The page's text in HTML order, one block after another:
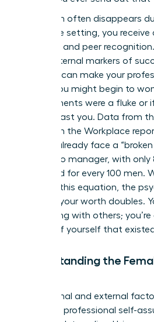
Validation often disappears
corporate setting, you receive
bonuses, and peer
those external markers of
absence can make your
fragile. You might begin to
achievements were a fluke or
moved past you. Data from
Women in the Workplace
women already face a
step up to manager, with only
promoted for every 100 men.
break to this equation, the
to prove your worth doubles.
competing with others;
version of yourself that
Understanding the
The internal and external
woman’s professional self-